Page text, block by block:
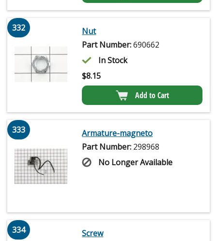
332
Nut
Part Number:690662
In Stock
$8.15
Add to Cart
333
Armature-magneto
Part Number: 298968
No Longer Available
334
Screw